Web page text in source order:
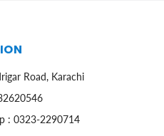
Road, Karachi
: 0323-2290714